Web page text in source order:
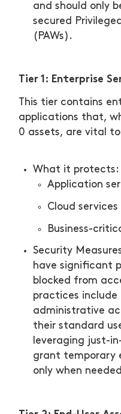
and should only
secured
(PAWs).
Tier 1: Enterprise
This tier contains
applications that,
0 assets, are vital
What it protects:
Application
Cloud services
Business-
Security
have significant
blocked from
practices include
administrative
their standard
leveraging just-
grant temporary
only when needed